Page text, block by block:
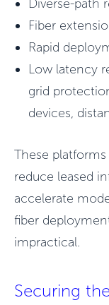
Diverse-path
Fiber
Rapid
Low latency
grid
devices,
These
reduce leased
accelerate
fiber
impractical.
Securing